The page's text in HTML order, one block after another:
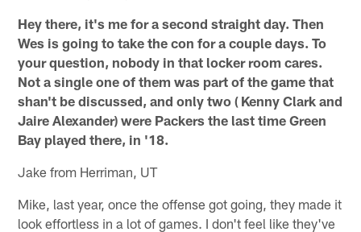
Hey there, it's me for a second straight day. Then
Wes is going to take the con for a couple days. To
your question, nobody in that locker room cares.
Not a single one of them was part of the game that
shan't be discussed, and only two ( Kenny Clark and
Jaire Alexander) were Packers the last time Green
Bay played there, in '18.
Jake from Herriman, UT
Mike, last year, once the offense got going, they made it
look effortless in a lot of games. I don't feel like they've